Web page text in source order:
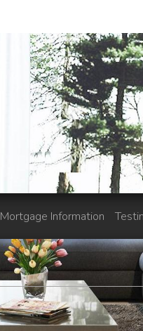
Mortgage Information